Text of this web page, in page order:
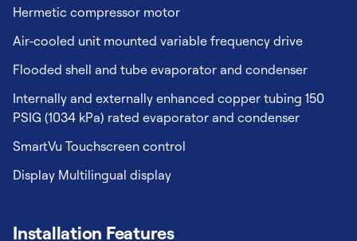
Hermetic compressor motor
Air-cooled unit mounted variable frequency drive
Flooded shell and tube evaporator and condenser
Internally and externally enhanced copper tubing 150
PSIG (1034 kPa) rated evaporator and condenser
SmartVu Touchscreen control
Display Multilingual display
Installation Features